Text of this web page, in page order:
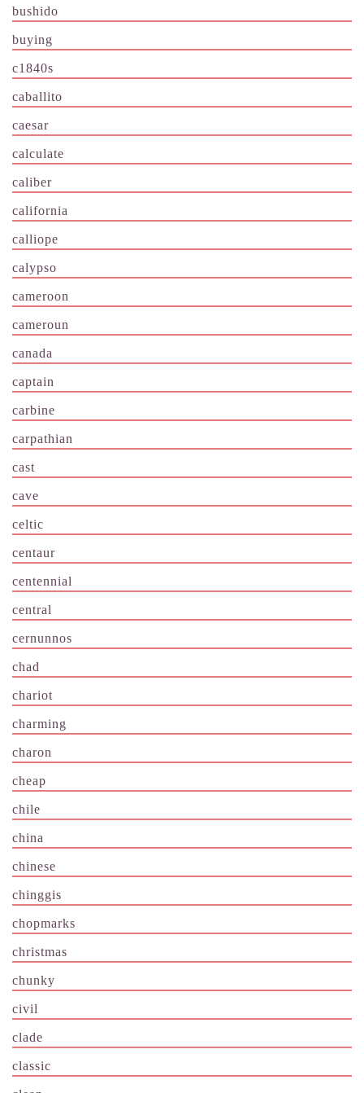
bushido
buying
c1840s
caballito
caesar
calculate
caliber
california
calliope
calypso
cameroon
cameroun
canada
captain
carbine
carpathian
cast
cave
celtic
centaur
centennial
central
cernunnos
chad
chariot
charming
charon
cheap
chile
china
chinese
chinggis
chopmarks
christmas
chunky
civil
clade
classic